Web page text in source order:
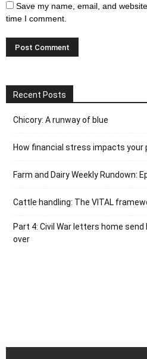
Save my name, email, and
time I comment.
Recent Posts
Chicory: A runway of blue
How financial stress impacts your
Farm and Dairy Weekly Rundown:
Cattle handling: The VITAL
Part 4: Civil War letters home
over